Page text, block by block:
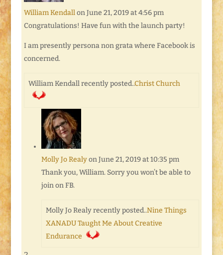
William Kendall on June 21, 2019 at 4:56 pm
Congratulations! Have fun with the launch party!
I am presently persona non grata where Facebook is
concerned.
William Kendall recently posted..Christ Church
Molly Jo Realy on June 21, 2019 at 10:35 pm
Thank you, William. Sorry you won’t be able to
join on FB.
Molly Jo Realy recently posted..Nine Things
XANADU Taught Me About Creative
Endurance